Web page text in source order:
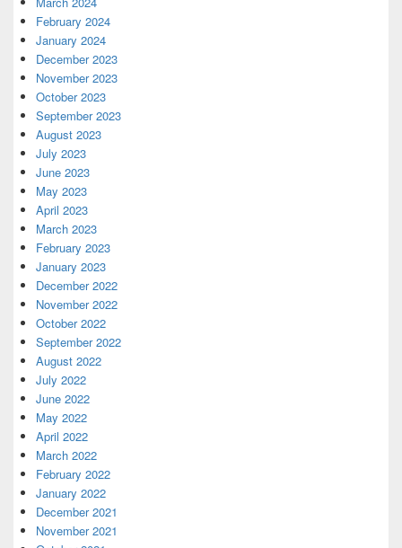
February 2024
January 2024
December 2023
November 2023
October 2023
September 2023
August 2023
July 2023
June 2023
May 2023
April 2023
March 2023
February 2023
January 2023
December 2022
November 2022
October 2022
September 2022
August 2022
July 2022
June 2022
May 2022
April 2022
March 2022
February 2022
January 2022
December 2021
November 2021